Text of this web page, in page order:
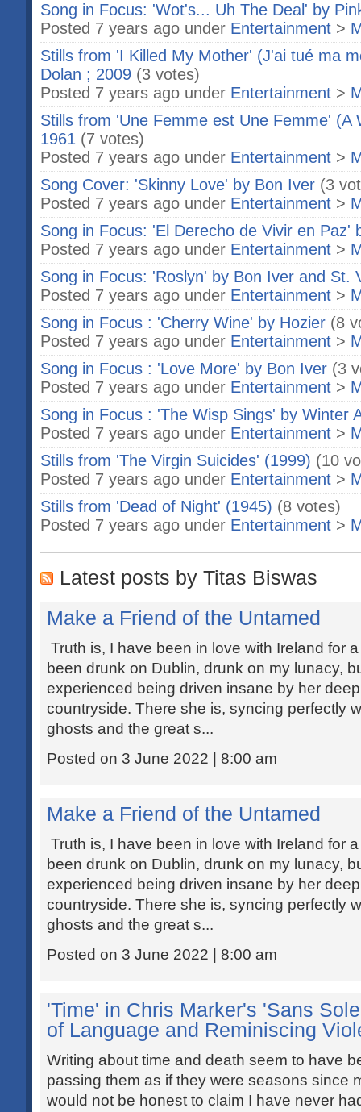
Song in Focus: 'Wot's... Uh The Deal' by
Posted 7 years ago under Entertainment >
Stills from 'I Killed My Mother' (J'ai tué ma
Dolan ; 2009 (3 votes)
Posted 7 years ago under Entertainment >
Stills from 'Une Femme est Une Femme' (A
1961 (7 votes)
Posted 7 years ago under Entertainment >
Song Cover: 'Skinny Love' by Bon Iver (3
Posted 7 years ago under Entertainment >
Song in Focus: 'El Derecho de Vivir en Paz'
Posted 7 years ago under Entertainment >
Song in Focus: 'Roslyn' by Bon Iver and St.
Posted 7 years ago under Entertainment >
Song in Focus : 'Cherry Wine' by Hozier (8
Posted 7 years ago under Entertainment >
Song in Focus : 'Love More' by Bon Iver (3
Posted 7 years ago under Entertainment >
Song in Focus : 'The Wisp Sings' by Winter
Posted 7 years ago under Entertainment >
Stills from 'The Virgin Suicides' (1999) (10
Posted 7 years ago under Entertainment >
Stills from 'Dead of Night' (1945) (8 votes)
Posted 7 years ago under Entertainment >
Latest posts by Titas Biswas
Make a Friend of the Untamed
Truth is, I have been in love with Ireland for
been drunk on Dublin, drunk on my lunacy,
experienced being driven insane by her
countryside. There she is, syncing perfectly
ghosts and the great s...
Posted on 3 June 2022 | 8:00 am
Make a Friend of the Untamed
Truth is, I have been in love with Ireland for
been drunk on Dublin, drunk on my lunacy,
experienced being driven insane by her
countryside. There she is, syncing perfectly
ghosts and the great s...
Posted on 3 June 2022 | 8:00 am
'Time' in Chris Marker's 'Sans
of Language and Reminiscing
Writing about time and death seem to have
passing them as if they were seasons since
would not be honest to claim I have never